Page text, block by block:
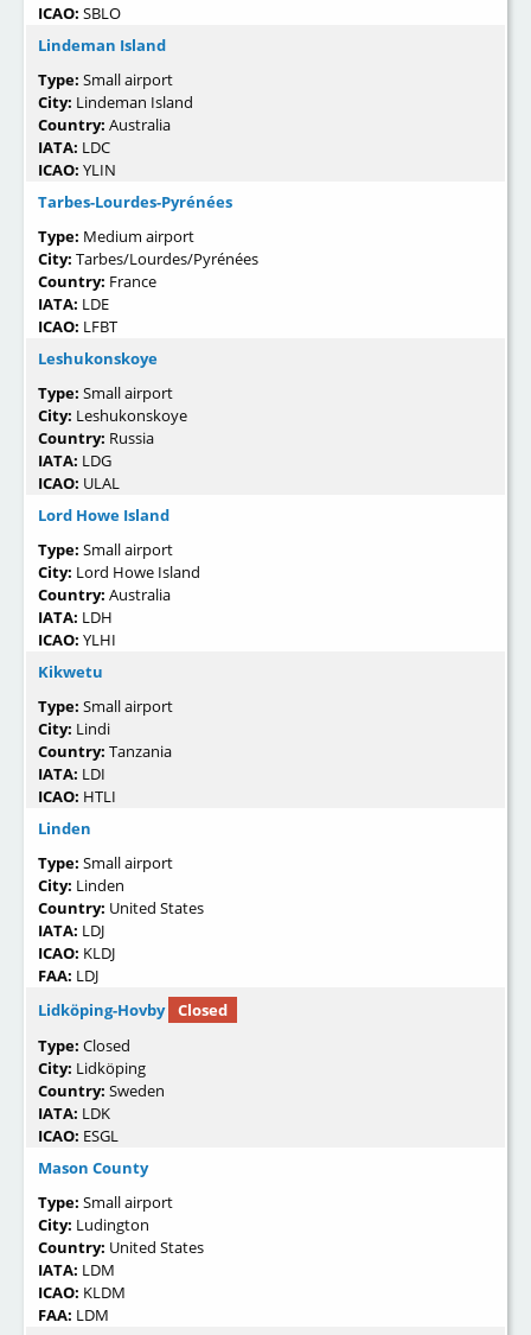
ICAO: SBLO
Lindeman Island
Type: Small airport
City: Lindeman Island
Country: Australia
IATA: LDC
ICAO: YLIN
Tarbes-Lourdes-Pyrénées
Type: Medium airport
City: Tarbes/Lourdes/Pyrénées
Country: France
IATA: LDE
ICAO: LFBT
Leshukonskoye
Type: Small airport
City: Leshukonskoye
Country: Russia
IATA: LDG
ICAO: ULAL
Lord Howe Island
Type: Small airport
City: Lord Howe Island
Country: Australia
IATA: LDH
ICAO: YLHI
Kikwetu
Type: Small airport
City: Lindi
Country: Tanzania
IATA: LDI
ICAO: HTLI
Linden
Type: Small airport
City: Linden
Country: United States
IATA: LDJ
ICAO: KLDJ
FAA: LDJ
Lidköping-Hovby
Closed
Type: Closed
City: Lidköping
Country: Sweden
IATA: LDK
ICAO: ESGL
Mason County
Type: Small airport
City: Ludington
Country: United States
IATA: LDM
ICAO: KLDM
FAA: LDM